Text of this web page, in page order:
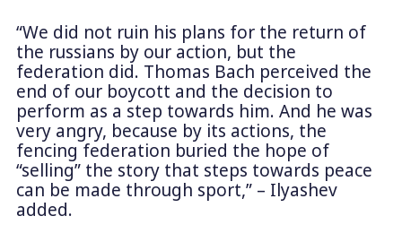
“We did not ruin his plans for the return of
the russians by our action, but the
federation did. Thomas Bach perceived the
end of our boycott and the decision to
perform as a step towards him. And he was
very angry, because by its actions, the
fencing federation buried the hope of
“selling” the story that steps towards peace
can be made through sport,” – Ilyashev
added.